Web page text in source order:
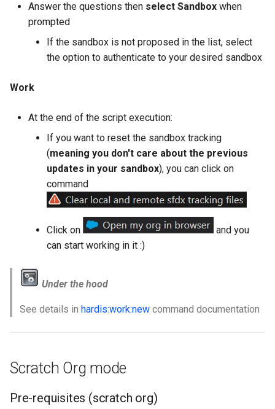
retrieve sources retrofit
test agents
test apex
user activateinvalid
user freeze
user unfreeze
Answer the questions then select Sandbox when
prompted
If the sandbox is not proposed in the list, select
the option to authenticate to your desired sandbox
Work
At the end of the script execution:
If you want to reset the sandbox tracking
(meaning you don't care about the previous
updates in your sandbox), you can click on
command
Click on
and you
can start working in it :)
Under the hood
See details in hardis:work:new command documentation
Scratch Org mode
Pre-requisites (scratch org)